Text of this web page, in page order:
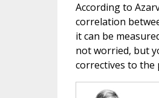
According to
correlation
it can be
not worried, but
correctives to the